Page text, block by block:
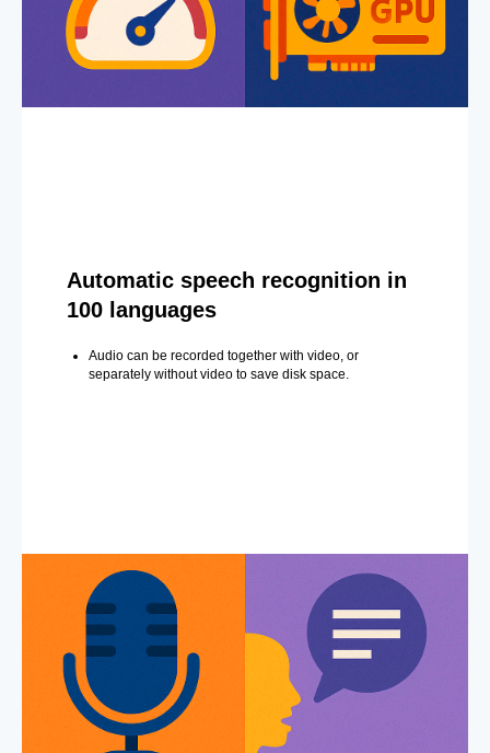
Automatic speech recognition in
100 languages
Audio can be recorded together with video, or
separately without video to save disk space.